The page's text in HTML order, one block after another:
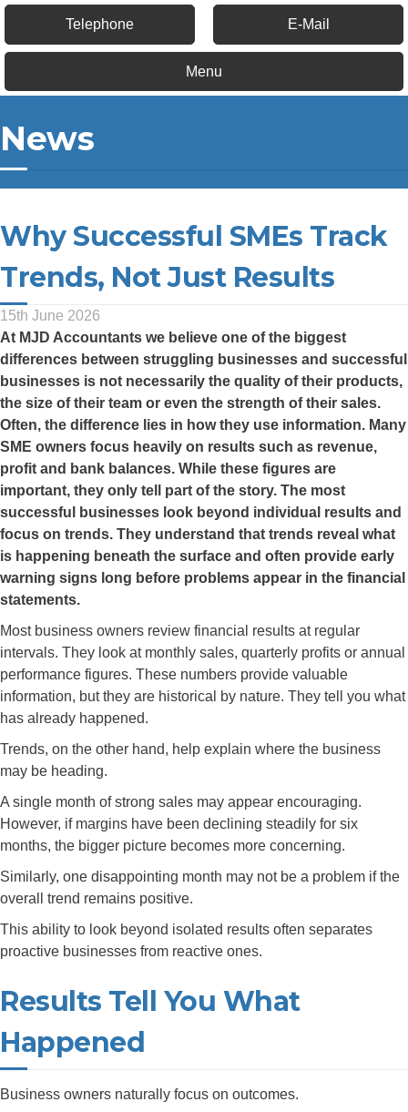
Telephone E-Mail
Menu
News
Why Successful SMEs Track
Trends, Not Just Results
15th June 2026
At MJD Accountants we believe one of the biggest
differences between struggling businesses and successful
businesses is not necessarily the quality of their products,
the size of their team or even the strength of their sales.
Often, the difference lies in how they use information. Many
SME owners focus heavily on results such as revenue,
profit and bank balances. While these figures are
important, they only tell part of the story. The most
successful businesses look beyond individual results and
focus on trends. They understand that trends reveal what
is happening beneath the surface and often provide early
warning signs long before problems appear in the financial
statements.
Most business owners review financial results at regular
intervals. They look at monthly sales, quarterly profits or annual
performance figures. These numbers provide valuable
information, but they are historical by nature. They tell you what
has already happened.
Trends, on the other hand, help explain where the business
may be heading.
A single month of strong sales may appear encouraging.
However, if margins have been declining steadily for six
months, the bigger picture becomes more concerning.
Similarly, one disappointing month may not be a problem if the
overall trend remains positive.
This ability to look beyond isolated results often separates
proactive businesses from reactive ones.
Results Tell You What
Happened
Business owners naturally focus on outcomes.